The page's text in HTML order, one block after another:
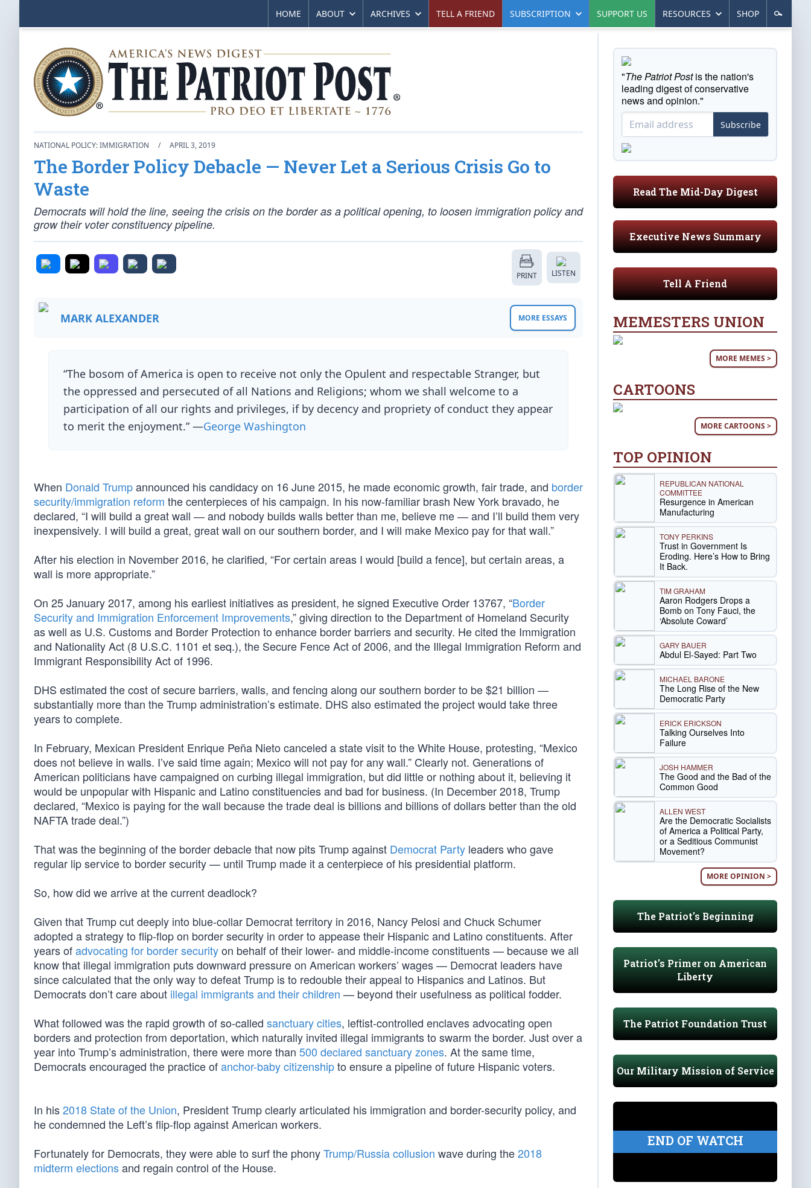
HOME ABOUT ARCHIVES TELL A FRIEND SUBSCRIPTION SUPPORT US RESOURCES SHOP
NATIONAL POLICY: IMMIGRATION / APRIL 3, 2019
The Border Policy Debacle — Never Let a Serious Crisis Go to
Waste
Democrats will hold the line, seeing the crisis on the border as a political opening, to loosen immigration policy and
grow their voter constituency pipeline.
PRINT LISTEN
MARK ALEXANDER MORE ESSAYS
“The bosom of America is open to receive not only the Opulent and respectable Stranger, but
the oppressed and persecuted of all Nations and Religions; whom we shall welcome to a
participation of all our rights and privileges, if by decency and propriety of conduct they appear
to merit the enjoyment.” —George Washington
When Donald Trumpannounced his candidacy on 16 June 2015, he made economic growth, fair trade, and border
security/immigration reform the centerpieces of his campaign. In his now-familiar brash New York bravado, he
declared, “I will build a great wall ― and nobody builds walls better than me, believe me ― and I’ll build them very
inexpensively. I will build a great, great wall on our southern border, and I will make Mexico pay for that wall.”
After his election in November 2016, he clarified, “For certain areas I would [build a fence], but certain areas, a
wall is more appropriate.”
On 25 January 2017, among his earliest initiatives as president, he signed Executive Order 13767, “Border
Security and Immigration Enforcement Improvements,” giving direction to the Department of Homeland Security
as well as U.S. Customs and Border Protection to enhance border barriers and security. He cited the Immigration
and Nationality Act (8 U.S.C. 1101 et seq.), the Secure Fence Act of 2006, and the Illegal Immigration Reform and
Immigrant Responsibility Act of 1996.
DHS estimated the cost of secure barriers, walls, and fencing along our southern border to be $21 billion —
substantially more than the Trump administration’s estimate. DHS also estimated the project would take three
years to complete.
In February, Mexican President Enrique Peña Nieto canceled a state visit to the White House, protesting, “Mexico
does not believe in walls. I’ve said time again; Mexico will not pay for any wall.” Clearly not. Generations of
American politicians have campaigned on curbing illegal immigration, but did little or nothing about it, believing it
would be unpopular with Hispanic and Latino constituencies and bad for business. (In December 2018, Trump
declared, “Mexico is paying for the wall because the trade deal is billions and billions of dollars better than the old
NAFTA trade deal.”)
That was the beginning of the border debacle that now pits Trump against Democrat Party leaders who gave
regular lip service to border security — until Trump made it a centerpiece of his presidential platform.
So, how did we arrive at the current deadlock?
Given that Trump cut deeply into blue-collar Democrat territory in 2016, Nancy Pelosi and Chuck Schumer
adopted a strategy to flip-flop on border security in order to appease their Hispanic and Latino constituents. After
years ofadvocating for border securityon behalf of their lower- and middle-income constituents — because we all
know that illegal immigration puts downward pressure on American workers’ wages — Democrat leaders have
since calculated that the only way to defeat Trump is to redouble their appeal to Hispanics and Latinos. But
Democrats don’t care about illegal immigrants and their children — beyond their usefulness as political fodder.
What followed was the rapid growth of so-called sanctuary cities, leftist-controlled enclaves advocating open
borders and protection from deportation, which naturally invited illegal immigrants to swarm the border. Just over a
year into Trump’s administration, there were more than 500 declared sanctuary zones. At the same time,
Democrats encouraged the practice ofanchor-baby citizenshipto ensure a pipeline of future Hispanic voters.
In his2018 State of the Union, President Trump clearly articulated his immigration and border-security policy, and
he condemned the Left’s flip-flop against American workers.
Fortunately for Democrats, they were able to surf the phonyTrump/Russia collusion wave during the2018
midterm electionsand regain control of the House.
"The Patriot Postis the nation's
leading digest of conservative
news and opinion."
Subscribe
Read The Mid-Day Digest
Executive News Summary
Tell A Friend
MEMESTERS UNION
MORE MEMES >
CARTOONS
MORE CARTOONS >
TOP OPINION
REPUBLICAN NATIONAL
COMMITTEE
Resurgence in American
Manufacturing
TONY PERKINS
Trust in Government Is
Eroding. Here’s How to Bring
It Back.
TIM GRAHAM
Aaron Rodgers Drops a
Bomb on Tony Fauci, the
‘Absolute Coward’
GARY BAUER
Abdul El-Sayed: Part Two
MICHAEL BARONE
The Long Rise of the New
Democratic Party
ERICK ERICKSON
Talking Ourselves Into
Failure
JOSH HAMMER
The Good and the Bad of the
Common Good
ALLEN WEST
Are the Democratic Socialists
of America a Political Party,
or a Seditious Communist
Movement?
MORE OPINION >
The Patriot's Beginning
Patriot's Primer on American
Liberty
The Patriot Foundation Trust
Our Military Mission of Service
END OF WATCH